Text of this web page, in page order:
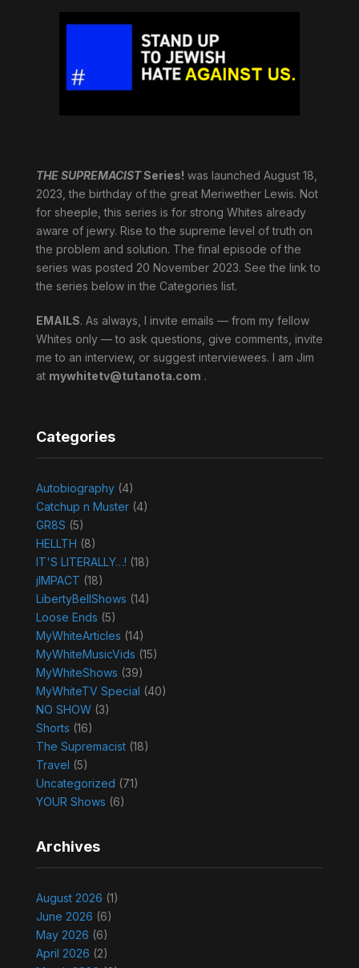
THE SUPREMACISTSeries! was launched August 18,
2023, the birthday of the great Meriwether Lewis. Not
for sheeple, this series is for strong Whites already
aware of jewry. Rise to the supreme level of truth on
the problem and solution. The final episode of the
series was posted 20 November 2023. See the link to
the series below in the Categories list.
EMAILS. As always, I invite emails — from my fellow
Whites only — to ask questions, give comments, invite
me to an interview, or suggest interviewees. I am Jim
at mywhitetv@tutanota.com .
Categories
Autobiography(4)
Catchup n Muster(4)
GR8S (5)
HELLTH (8)
IT'S LITERALLY…! (18)
jIMPACT (18)
LibertyBellShows (14)
Loose Ends (5)
MyWhiteArticles (14)
MyWhiteMusicVids (15)
MyWhiteShows (39)
MyWhiteTV Special (40)
NO SHOW(3)
Shorts (16)
The Supremacist(18)
Travel (5)
Uncategorized (71)
YOUR Shows (6)
Archives
August 2026 (1)
June 2026 (6)
May 2026 (6)
April 2026 (2)